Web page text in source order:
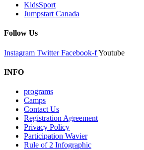
KidsSport
Jumpstart Canada
Follow Us
Instagram Twitter Facebook-fYoutube
INFO
programs
Camps
Contact Us
Registration Agreement
Privacy Policy
Participation Wavier
Rule of 2 Infographic